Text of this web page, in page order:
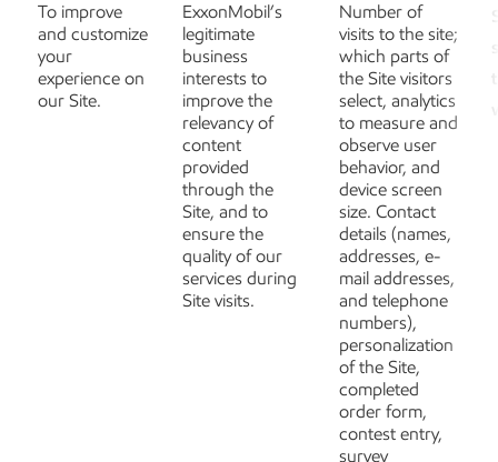
To improve
and customize
your
experience on
our Site.
ExxonMobil’s
legitimate
business
interests to
improve the
relevancy of
content
provided
through the
Site, and to
ensure the
quality of our
services during
Site visits.
Number of
visits to the site;
which parts of
the Site visitors
select, analytics
to measure and
observe user
behavior, and
device screen
size. Contact
details (names,
addresses, e-
mail addresses,
and telephone
numbers),
personalization
of the Site,
completed
order form,
contest entry,
survey